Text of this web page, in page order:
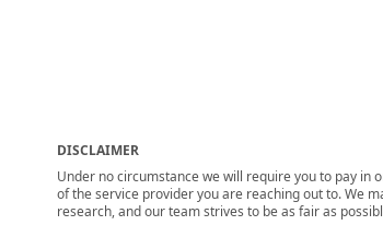
DISCLAIMER
Under no circumstance we will require you to pay in
of the service provider you are reaching out to. We
research, and our team strives to be as fair as